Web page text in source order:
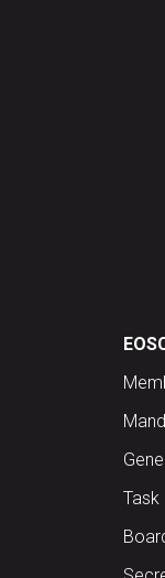
Task